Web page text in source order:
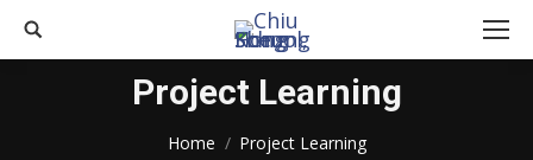
Search:
Project Learning
Home Project Learning